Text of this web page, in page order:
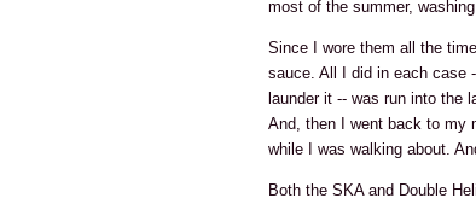
most of the summer,
Since I wore them all the
sauce. All I did in each case
launder it -- was run into the
And, then I went back to my
while I was walking about.
Both the SKA and Double